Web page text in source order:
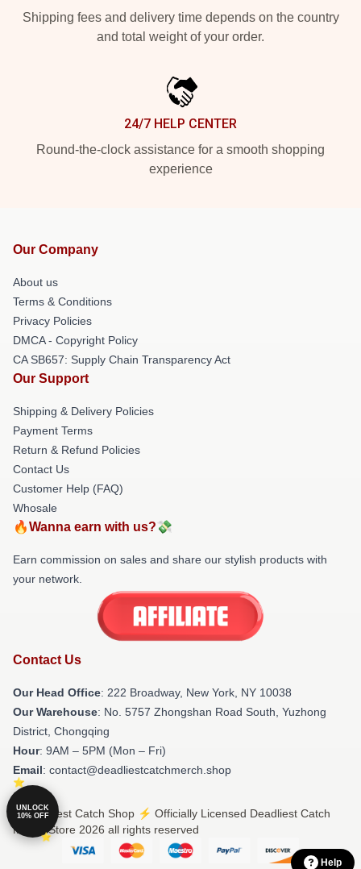
Shipping fees and delivery time depends on the country
and total weight of your order.
24/7 HELP CENTER
Round-the-clock assistance for a smooth shopping
experience
Our Company
About us
Terms & Conditions
Privacy Policies
DMCA - Copyright Policy
CA SB657: Supply Chain Transparency Act
Our Support
Shipping & Delivery Policies
Payment Terms
Return & Refund Policies
Contact Us
Customer Help (FAQ)
Whosale
🔥Wanna earn with us?💸
Earn commission on sales and share our stylish products with
your network.
Contact Us
Our Head Office: 222 Broadway, New York, NY 10038
Our Warehouse: No. 5757 Zhongshan Road South, Yuzhong
District, Chongqing
Hour: 9AM – 5PM (Mon – Fri)
Email: contact@deadliestcatchmerch.shop
© Deadliest Catch Shop ⚡️ Officially Licensed Deadliest Catch
Merch Store 2026 all rights reserved
Help
UNLOCK
10% OFF